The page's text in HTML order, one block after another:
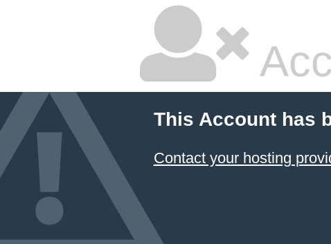
This Account has
Contact your hosting